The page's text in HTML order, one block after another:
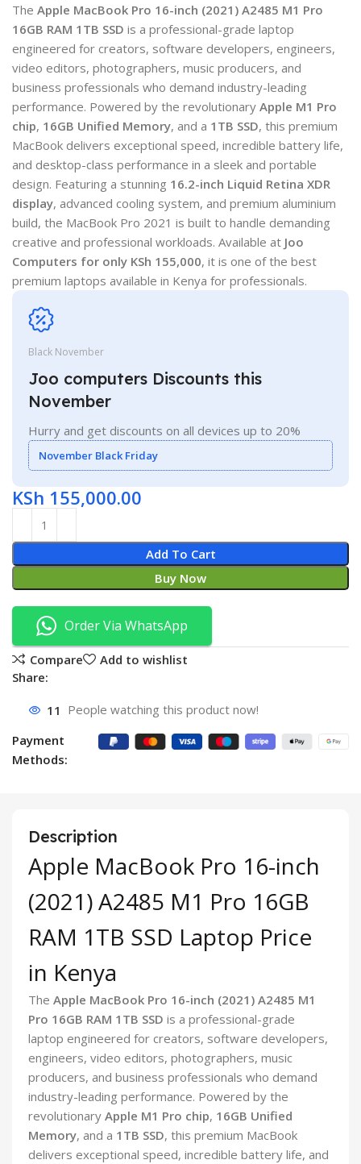
TheApple MacBook Pro 16-inch (2021) A2485 M1 Pro
16GB RAM 1TB SSD is a professional-grade laptop
engineered for creators, software developers, engineers,
video editors, photographers, music producers, and
business professionals who demand industry-leading
performance. Powered by the revolutionaryApple M1 Pro
chip, 16GB Unified Memory, and a 1TB SSD, this premium
MacBook delivers exceptional speed, incredible battery life,
and desktop-class performance in a sleek and portable
design. Featuring a stunning 16.2-inch Liquid Retina XDR
display, advanced cooling system, and premium aluminium
build, the MacBook Pro 2021 is built to handle demanding
creative and professional workloads. Available at Joo
Computers for only KSh 155,000, it is one of the best
premium laptops available in Kenya for professionals.
Black November
Joo computers Discounts this
November
Hurry and get discounts on all devices up to 20%
November Black Friday
KSh 155,000.00
Add To Cart
Buy Now
Order Via WhatsApp
Compare
Add to wishlist
Share:
11 People watching this product now!
Payment
Methods:
Description
Apple MacBook Pro 16-inch
(2021) A2485 M1 Pro 16GB
RAM 1TB SSD Laptop Price
in Kenya
The Apple MacBook Pro 16-inch (2021) A2485 M1
Pro 16GB RAM 1TB SSD is a professional-grade
laptop engineered for creators, software developers,
engineers, video editors, photographers, music
producers, and business professionals who demand
industry-leading performance. Powered by the
revolutionary Apple M1 Pro chip, 16GB Unified
Memory, and a 1TB SSD, this premium MacBook
delivers exceptional speed, incredible battery life, and